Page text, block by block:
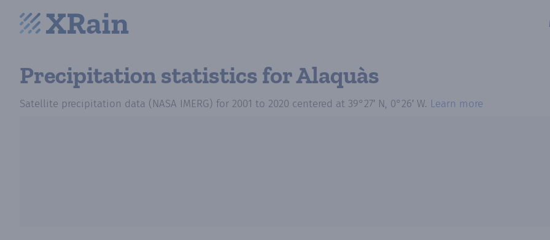
Precipitation statisticsfor Alaquàs
Satellite precipitation data (NASA IMERG) for 2001 to 2020 centered at 39°27′ N, 0°26′ W. Learn more